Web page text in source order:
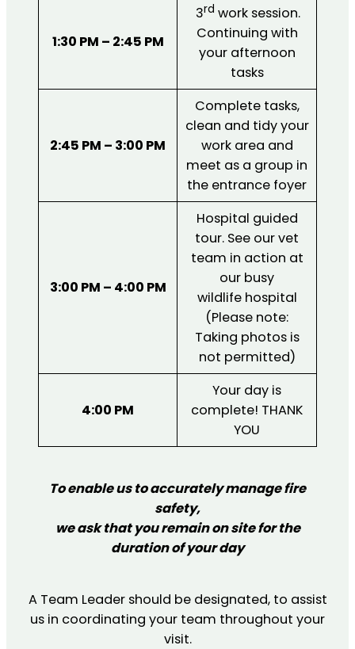
1:30 PM – 2:45 PM
3rd work session.
Continuing with
your afternoon
tasks
2:45 PM – 3:00 PM
Complete tasks,
clean and tidy your
work area and
meet as a group in
the entrance foyer
3:00 PM – 4:00 PM
Hospital guided
tour. See our vet
team in action at
our busy
wildlife hospital
(Please note:
Taking photos is
not permitted)
4:00 PM
Your day is
complete! THANK
YOU
To enable us to accurately manage fire
safety,
we ask that you remain on site for the
duration of your day
A Team Leader should be designated, to assist
us in coordinating your team throughout your
visit.